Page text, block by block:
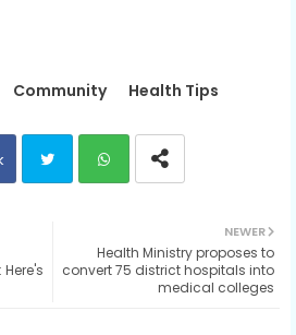
Community Health Tips
ats
NEWER
Health Ministry proposes to
convert 75 district hospitals into
medical colleges